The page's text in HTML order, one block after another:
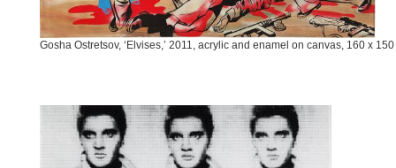
Gosha Ostretsov, ‘Elvises,’ 2011, acrylic and enamel on canvas, 160 x